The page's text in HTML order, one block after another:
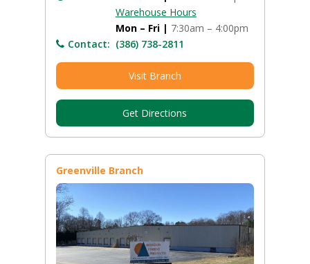
Warehouse Hours
Mon – Fri | 7:30am – 4:00pm
Contact: (386) 738-2811
Visit Branch
Get Directions
Greenville Branch